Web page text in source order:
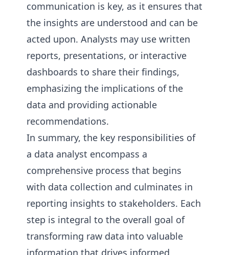
communication is key, as it ensures that
the insights are understood and can be
acted upon. Analysts may use written
reports, presentations, or interactive
dashboards to share their findings,
emphasizing the implications of the
data and providing actionable
recommendations.
In summary, the key responsibilities of
a data analyst encompass a
comprehensive process that begins
with data collection and culminates in
reporting insights to stakeholders. Each
step is integral to the overall goal of
transforming raw data into valuable
information that drives informed